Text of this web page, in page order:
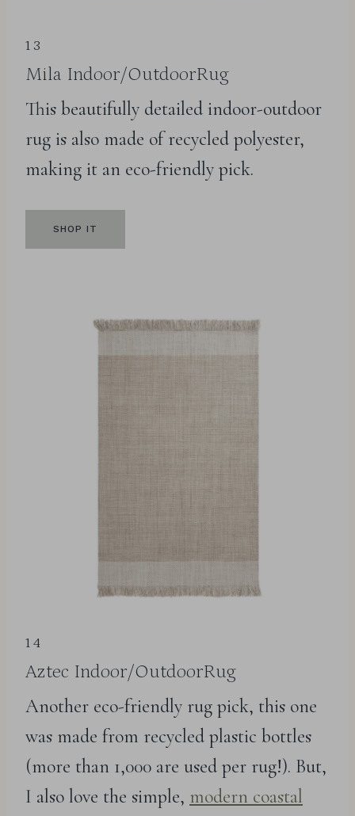
13
Mila Indoor/OutdoorRug
This beautifully detailed indoor-outdoor
rug is also made of recycled polyester,
making it an eco-friendly pick.
SHOP IT
14
Aztec Indoor/OutdoorRug
Another eco-friendly rug pick, this one
was made from recycled plastic bottles
(more than 1,000 are used per rug!). But,
I also love the simple, modern coastal